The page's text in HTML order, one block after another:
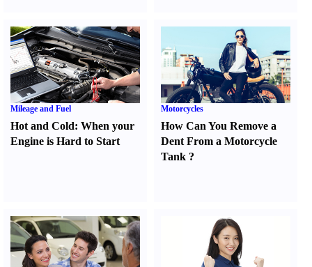
Mileage and Fuel
Hot and Cold: When your
Engine is Hard to Start
Motorcycles
How Can You Remove a
Dent From a Motorcycle
Tank ?